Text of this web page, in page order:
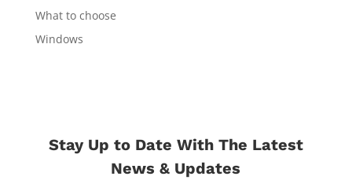
What to choose
Windows
Stay Up to Date With The Latest
News & Updates